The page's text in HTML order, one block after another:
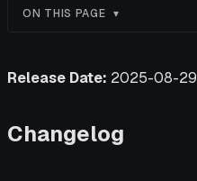
ON THIS PAGE
Release Date: 2025-08-29
Changelog